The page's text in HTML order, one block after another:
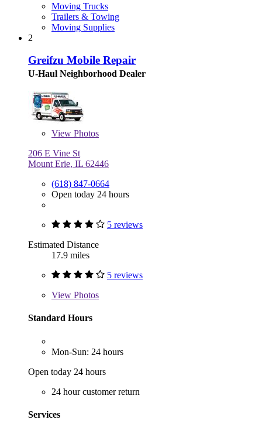
Moving Trucks
Trailers & Towing
Moving Supplies
2
Greifzu Mobile Repair
U-Haul Neighborhood Dealer
View Photos
206 E Vine St
Mount Erie, IL 62446
(618) 847-0664
Open today 24 hours
5 reviews
Estimated Distance
17.9 miles
5 reviews
View Photos
Standard Hours
Mon-Sun: 24 hours
Open today 24 hours
24 hour customer return
Services